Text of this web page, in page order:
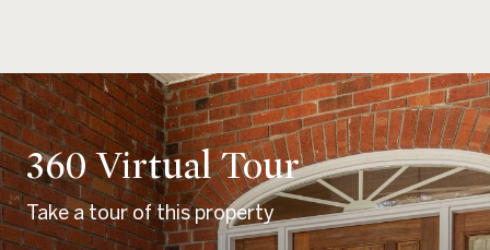
360 Virtual Tour
Take a tour of this property